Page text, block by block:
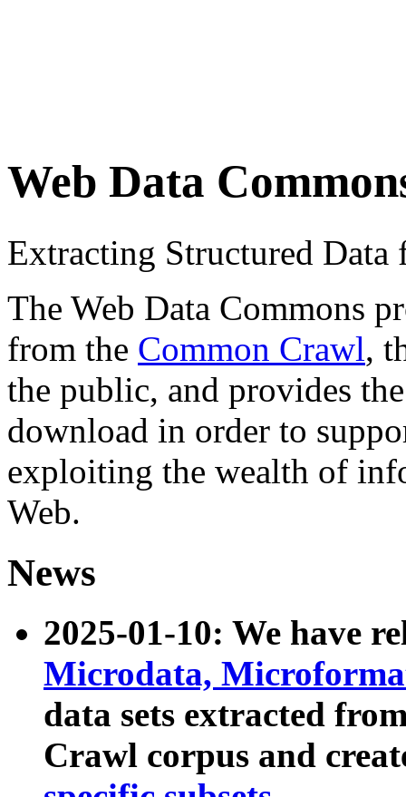
Web Data
Extracting Structured
The Web Data Commons
from the Common Crawl,
the public, and provides
download in order to
exploiting the wealth of
Web.
News
2025-01-10: We have
Microdata,
data sets extracted
Crawl corpus and